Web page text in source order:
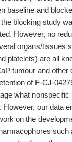
baseline and
blocking study
However, no
organs/tissues
platelets) are all
tumour and
of F-CJ-
what
However, our data
on the